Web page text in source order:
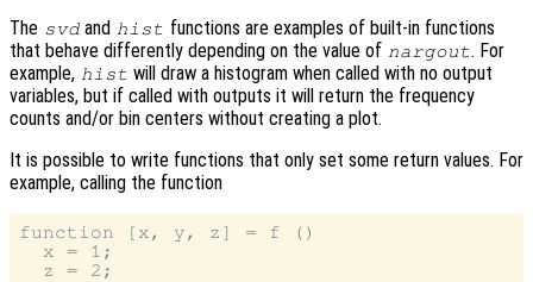
The svd and hist functions are examples of built-in functions
that behave differently depending on the value of nargout. For
example, hist will draw a histogram when called with no output
variables, but if called with outputs it will return the frequency
counts and/or bin centers without creating a plot.
It is possible to write functions that only set some return values. For
example, calling the function
function [x, y, z] = f ()
  x = 1;
  z = 2;